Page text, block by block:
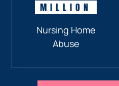
MILLION
Nursing Home
Abuse